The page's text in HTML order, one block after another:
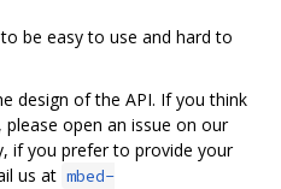
be easy to use and hard to
design of the API. If you think
open an issue on our
if you prefer to provide your
us at mbed-